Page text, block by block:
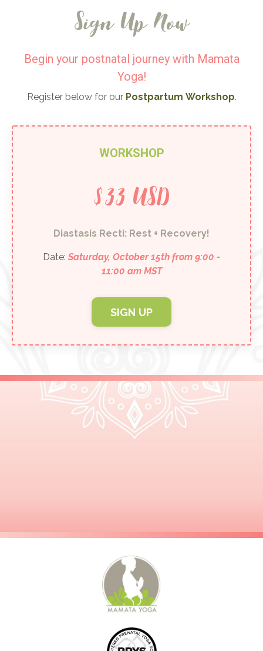
Sign Up Now
Begin your postnatal journey with Mamata
Yoga!
Register below for our Postpartum Workshop.
WORKSHOP
$33 USD
Diastasis Recti: Rest + Recovery!
Date: Saturday, October 15th from 9:00 -
11:00 am MST
SIGN UP